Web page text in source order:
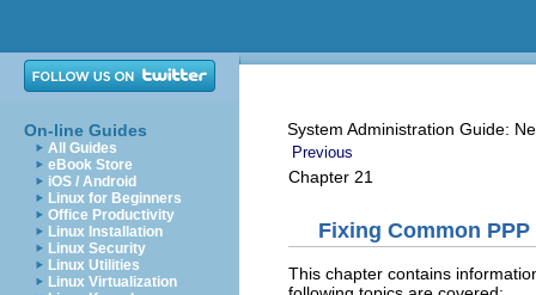
On-line Guides
All Guides
eBook Store
iOS / Android
Linux for Beginners
Office Productivity
Linux Installation
Linux Security
Linux Utilities
Linux Virtualization
System Administration Guide:
Previous
Chapter 21
Fixing Common
This chapter contains